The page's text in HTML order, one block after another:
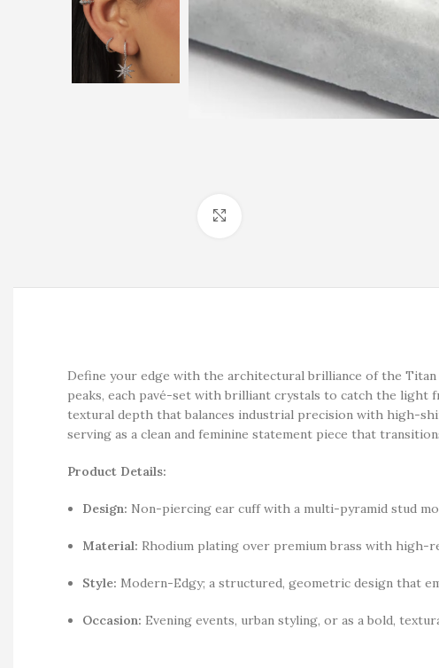
Define your edge with the architectural brilliance of the
peaks, each pavé-set with brilliant crystals to catch the light
textural depth that balances industrial precision with high-
serving as a clean and feminine statement piece that
Product Details:
Design: Non-piercing ear cuff with a multi-pyramid stud
Material: Rhodium plating over premium brass with high-
Style: Modern-Edgy; a structured, geometric design that
Occasion: Evening events, urban styling, or as a bold,